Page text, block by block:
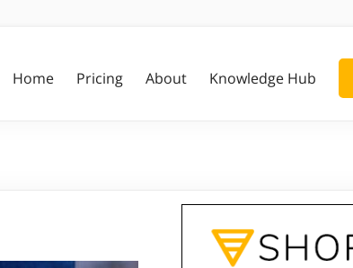
Home Pricing About Knowledge Hub